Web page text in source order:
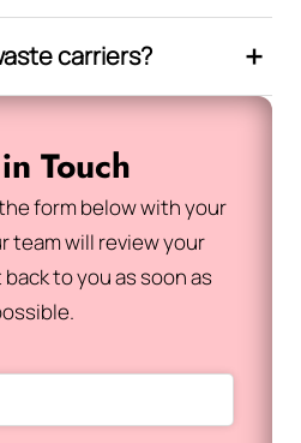
carriers?
Touch
form below with your
team will review your
to you as soon as